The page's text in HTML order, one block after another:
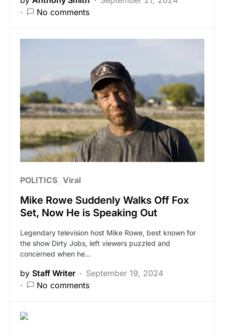
No comments
POLITICS Viral
Mike Rowe Suddenly Walks Off Fox
Set, Now He is Speaking Out
Legendary television host Mike Rowe, best known for
the show Dirty Jobs, left viewers puzzled and
concerned when he…
by Staff Writer
September 19, 2024
No comments